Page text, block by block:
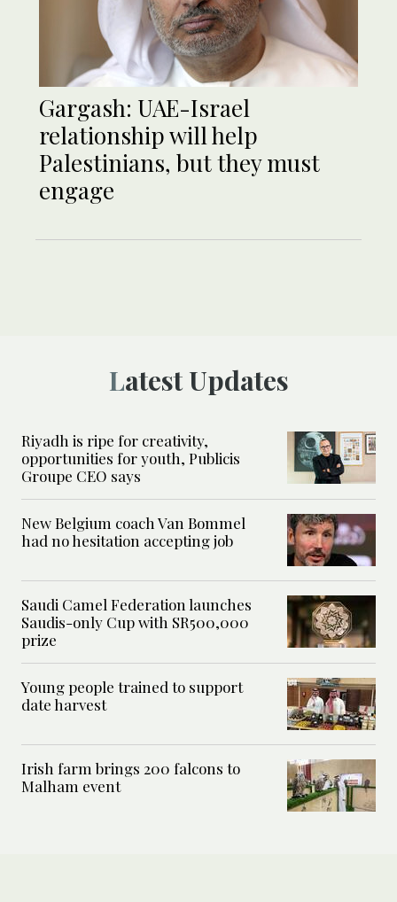
Gargash: UAE-Israel
relationship will help
Palestinians, but they must
engage
Latest Updates
Riyadh is ripe for creativity,
opportunities for youth, Publicis
Groupe CEO says
New Belgium coach Van Bommel
had no hesitation accepting job
Saudi Camel Federation launches
Saudis-only Cup with SR500,000
prize
Young people trained to support
date harvest
Irish farm brings 200 falcons to
Malham event